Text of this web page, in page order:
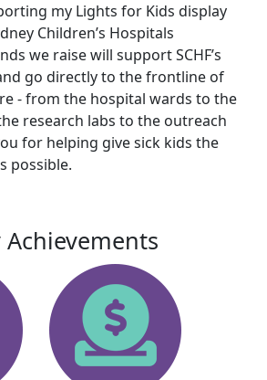
my Lights for Kids display
Children’s Hospitals
we raise will support SCHF’s
go directly to the frontline of
- from the hospital wards to the
research labs to the outreach
for helping give sick kids the
possible.
Achievements